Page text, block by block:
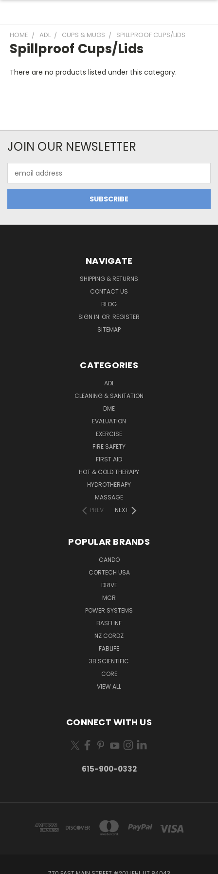
HOME ADL CUPS & MUGS SPILLPROOF CUPS/LIDS
Spillproof Cups/Lids
There are no products listed under this category.
JOIN OUR NEWSLETTER
Address
NAVIGATE
SHIPPING & RETURNS
CONTACT US
BLOG
SIGN IN OR REGISTER
SITEMAP
CATEGORIES
ADL
CLEANING & SANITATION
DME
EVALUATION
EXERCISE
FIRE SAFETY
FIRST AID
HOT & COLD THERAPY
HYDROTHERAPY
MASSAGE
PREV
NEXT
POPULAR BRANDS
CANDO
CORTECH USA
DRIVE
MCR
POWER SYSTEMS
BASELINE
NZ CORDZ
FABLIFE
3B SCIENTIFIC
CORE
VIEW ALL
CONNECT WITH US
615-900-0332